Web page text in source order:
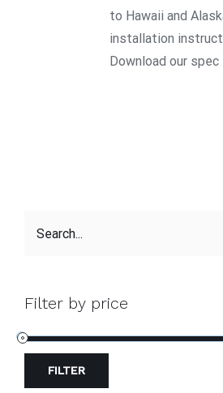
to Hawaii and
installation
Download our
Filter by price
FILTER